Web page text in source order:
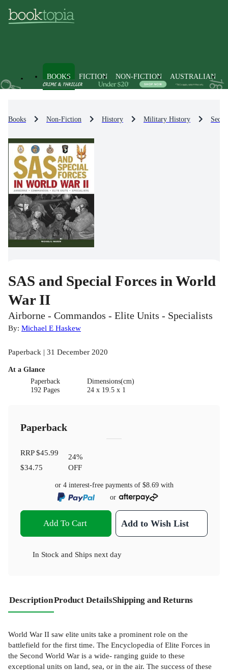
BOOKS FICTION NON-FICTION AUSTRALIAN
Books Non-Fiction History Military History
SAS and Special Forces in World
War II
Airborne - Commandos - Elite Units - Specialists
By: Michael E Haskew
Paperback | 31 December 2020
At a Glance
Paperback
192 Pages
Dimensions(cm)
24 x 19.5 x 1
Paperback
RRP$45.99
$34.75
24%
OFF
or 4 interest-free payments of $8.69with
or
Add To Cart Add to Wish List
In Stock and Ships next day
DescriptionProduct DetailsShipping and Returns
World War II saw elite units take a prominent role on the
battlefield for the first time. The Encyclopedia of Elite Forces in
the Second World War is a wide- ranging guide to these
exceptional units on land, sea, or in the air. The success of these